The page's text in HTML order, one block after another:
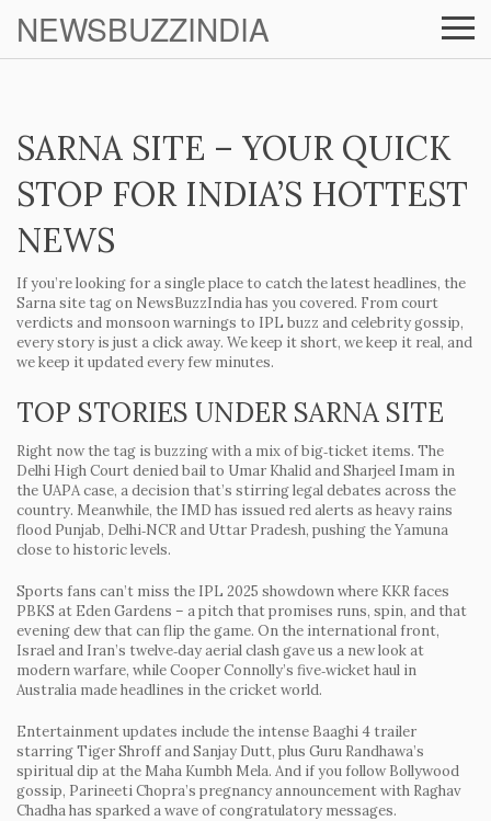
NEWSBUZZINDIA
SARNA SITE – YOUR QUICK
STOP FOR INDIA’S HOTTEST
NEWS
If you’re looking for a single place to catch the latest headlines, the
Sarna site tag on NewsBuzzIndia has you covered. From court
verdicts and monsoon warnings to IPL buzz and celebrity gossip,
every story is just a click away. We keep it short, we keep it real, and
we keep it updated every few minutes.
TOP STORIES UNDER SARNA SITE
Right now the tag is buzzing with a mix of big‑ticket items. The
Delhi High Court denied bail to Umar Khalid and Sharjeel Imam in
the UAPA case, a decision that’s stirring legal debates across the
country. Meanwhile, the IMD has issued red alerts as heavy rains
flood Punjab, Delhi‑NCR and Uttar Pradesh, pushing the Yamuna
close to historic levels.
Sports fans can’t miss the IPL 2025 showdown where KKR faces
PBKS at Eden Gardens – a pitch that promises runs, spin, and that
evening dew that can flip the game. On the international front,
Israel and Iran’s twelve‑day aerial clash gave us a new look at
modern warfare, while Cooper Connolly’s five‑wicket haul in
Australia made headlines in the cricket world.
Entertainment updates include the intense Baaghi 4 trailer
starring Tiger Shroff and Sanjay Dutt, plus Guru Randhawa’s
spiritual dip at the Maha Kumbh Mela. And if you follow Bollywood
gossip, Parineeti Chopra’s pregnancy announcement with Raghav
Chadha has sparked a wave of congratulatory messages.